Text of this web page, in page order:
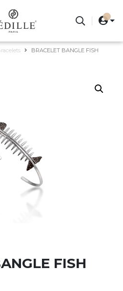
BRACELET BANGLE FISH
FISH